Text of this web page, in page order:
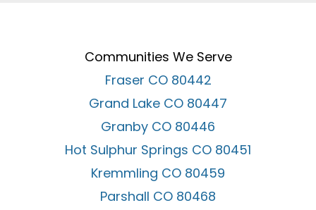
Communities We Serve
Fraser CO 80442
Grand Lake CO 80447
Granby CO 80446
Hot Sulphur Springs CO 80451
Kremmling CO 80459
Parshall CO 80468